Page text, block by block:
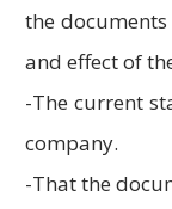
the
and effect of
-The current
company.
-That the